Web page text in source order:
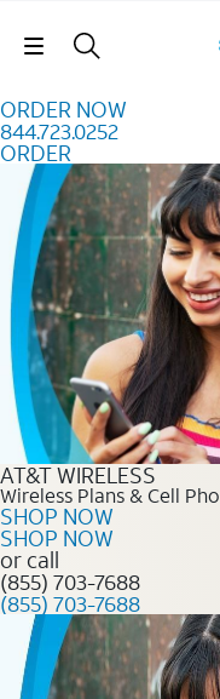
ORDER NOW
844.723.0252
ORDER
Order Now
AT&T WIRELESS
Wireless Plans & Cell
SHOP NOW
SHOP NOW
or call
(855) 703-7688
(855) 703-7688